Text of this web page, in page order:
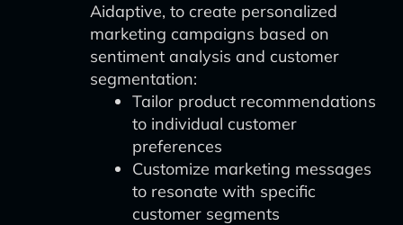
Aidaptive, to create personalized
marketing campaigns based on
sentiment analysis and customer
segmentation:
Tailor product recommendations
to individual customer
preferences
Customize marketing messages
to resonate with specific
customer segments